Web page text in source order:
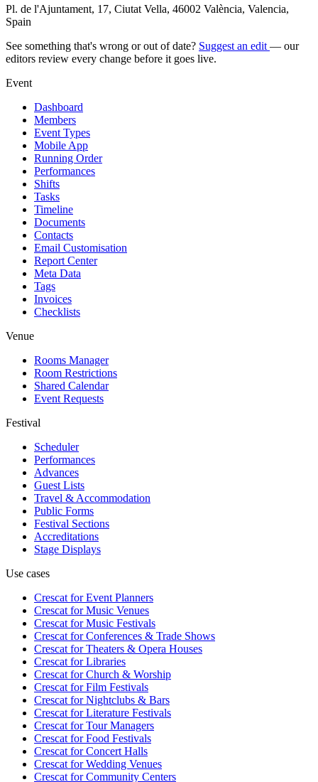
Pl. de l'Ajuntament, 17, Ciutat Vella, 46002 València, Valencia,
Spain
See something that's wrong or out of date? Suggest an edit — our
editors review every change before it goes live.
Event
Dashboard
Members
Event Types
Mobile App
Running Order
Performances
Shifts
Tasks
Timeline
Documents
Contacts
Email Customisation
Report Center
Meta Data
Tags
Invoices
Checklists
Venue
Rooms Manager
Room Restrictions
Shared Calendar
Event Requests
Festival
Scheduler
Performances
Advances
Guest Lists
Travel & Accommodation
Public Forms
Festival Sections
Accreditations
Stage Displays
Use cases
Crescat forEvent Planners
Crescat forMusic Venues
Crescat forMusic Festivals
Crescat forConferences & Trade Shows
Crescat forTheaters & Opera Houses
Crescat forLibraries
Crescat forChurch & Worship
Crescat forFilm Festivals
Crescat forNightclubs & Bars
Crescat forLiterature Festivals
Crescat forTour Managers
Crescat forFood Festivals
Crescat forConcert Halls
Crescat forWedding Venues
Crescat forCommunity Centers